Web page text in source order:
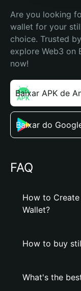
Are you looking
wallet for your
choice. Trusted
explore Web3 on
now!
Baixar APK de
Baixar do
FAQ
How to
Wallet?
How to buy
What's the